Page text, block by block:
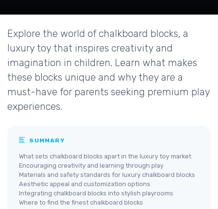
Explore the world of chalkboard blocks, a
luxury toy that inspires creativity and
imagination in children. Learn what makes
these blocks unique and why they are a
must-have for parents seeking premium play
experiences.
SUMMARY
What sets chalkboard blocks apart in the luxury toy market
Encouraging creativity and learning through play
Materials and safety standards for luxury chalkboard blocks
Aesthetic appeal and customization options
Integrating chalkboard blocks into stylish playrooms
Where to find the finest chalkboard blocks